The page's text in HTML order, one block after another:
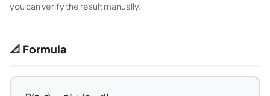
you can verify the result manually.
📐 Formula